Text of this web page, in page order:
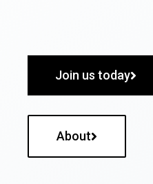
Join us today
About